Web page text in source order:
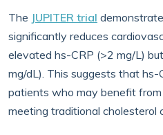
The JUPITER trial
significantly reduces
elevated hs-CRP (>2 mg/L)
mg/dL). This suggests that
patients who may benefit from
meeting traditional cholesterol